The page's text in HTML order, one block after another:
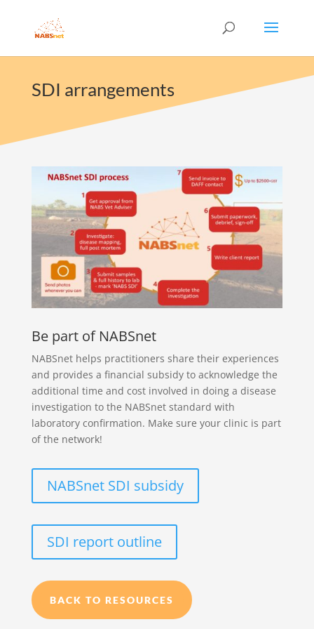
SDI arrangements
Be part of NABSnet
NABSnet helps practitioners share their experiences
and provides a financial subsidy to acknowledge the
additional time and cost involved in doing a disease
investigation to the NABSnet standard with
laboratory confirmation. Make sure your clinic is part
of the network!
NABSnet SDI subsidy
SDI report outline
BACK TO RESOURCES